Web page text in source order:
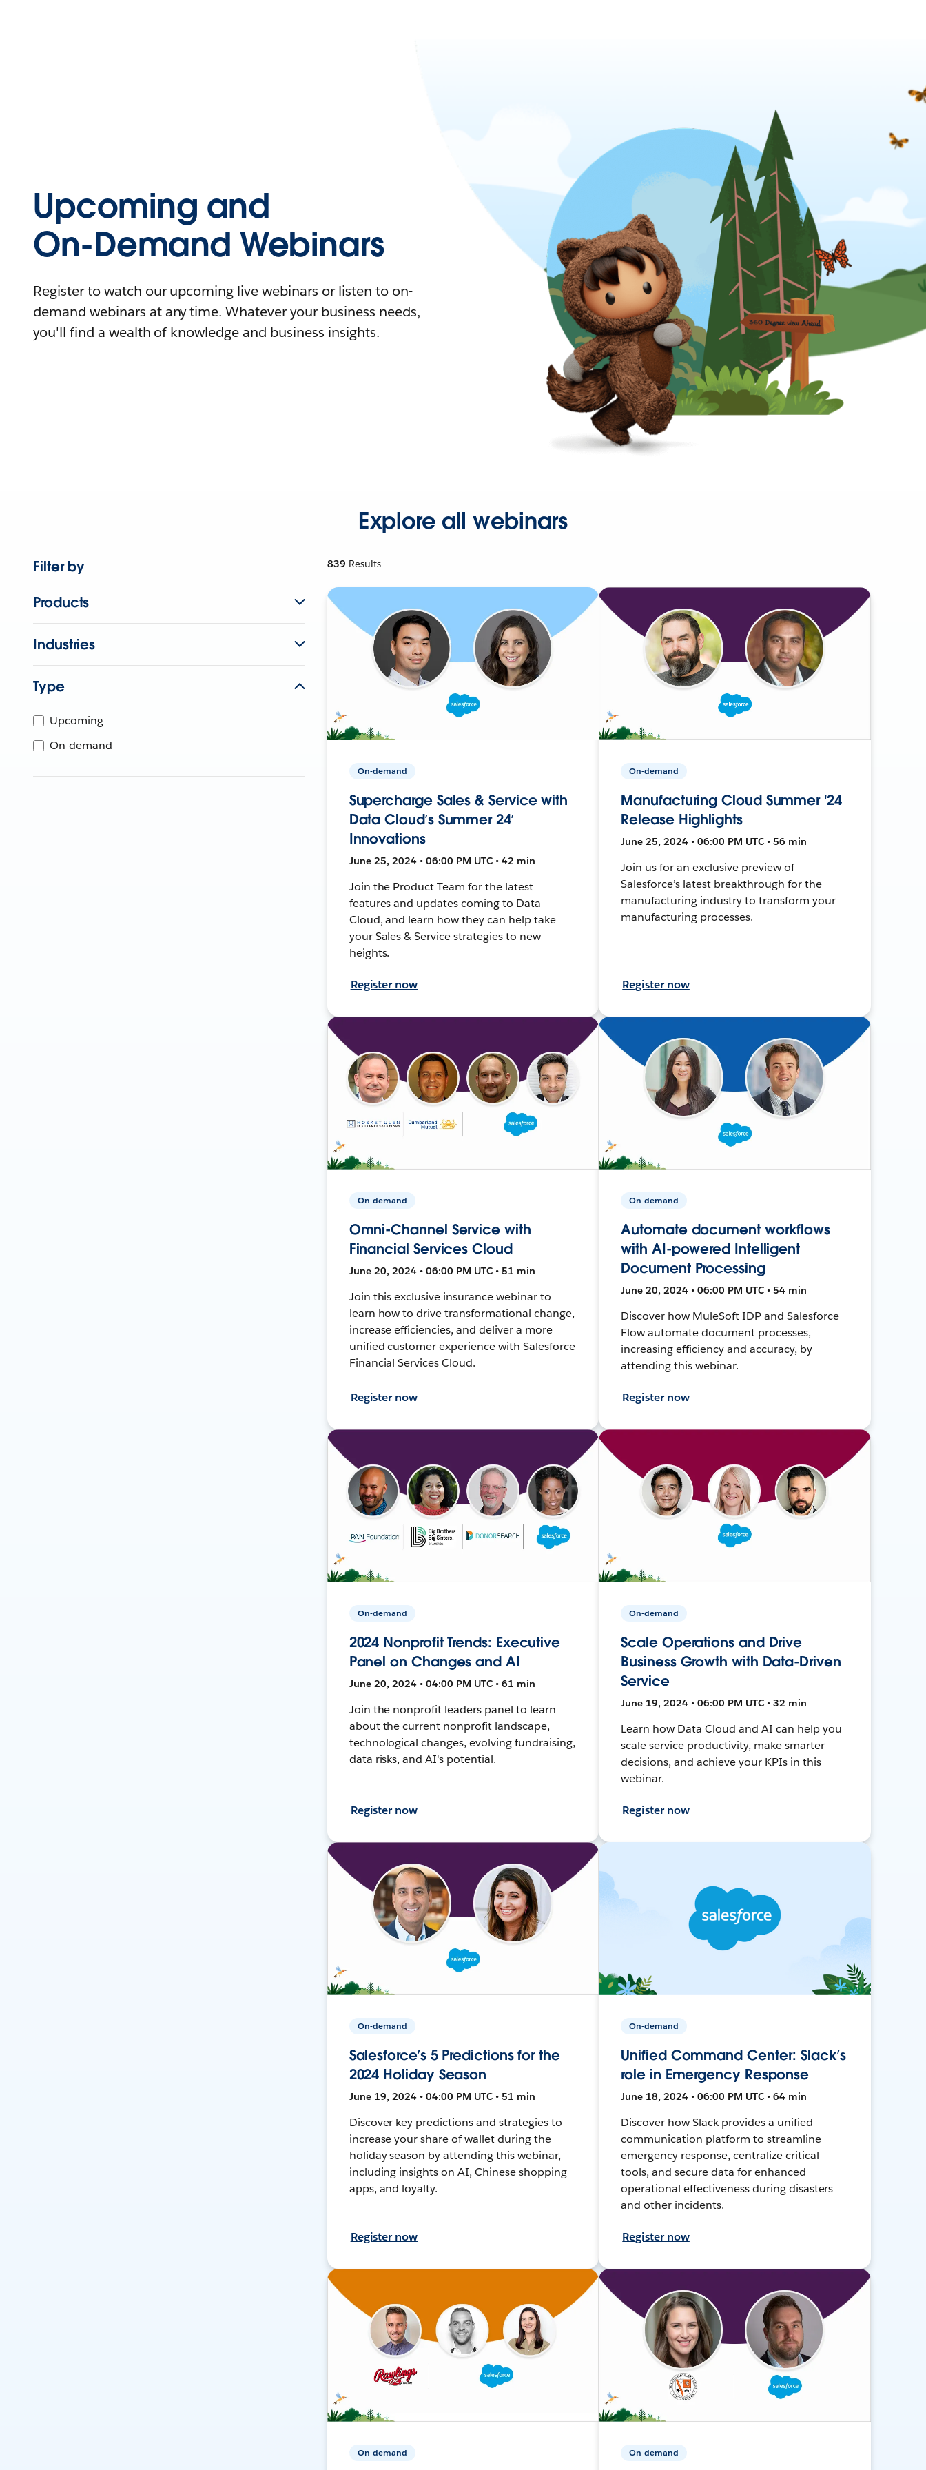
Upcoming and
On-Demand Webinars
Register to watch our upcoming live webinars or listen to on-
demand webinars at any time. Whatever your business needs,
you'll find a wealth of knowledge and business insights.
Explore all webinars
Filter by
Products
Industries
Type
Upcoming
On-demand
839 Results
On-demand
Supercharge Sales & Service with
Data Cloud’s Summer 24’
Innovations
June 25, 2024 • 06:00 PM UTC • 42 min
Join the Product Team for the latest
features and updates coming to Data
Cloud, and learn how they can help take
your Sales & Service strategies to new
heights.
Register now
On-demand
Manufacturing Cloud Summer '24
Release Highlights
June 25, 2024 • 06:00 PM UTC • 56 min
Join us for an exclusive preview of
Salesforce’s latest breakthrough for the
manufacturing industry to transform your
manufacturing processes.
Register now
On-demand
Omni-Channel Service with
Financial Services Cloud
June 20, 2024 • 06:00 PM UTC • 51 min
Join this exclusive insurance webinar to
learn how to drive transformational change,
increase efficiencies, and deliver a more
unified customer experience with Salesforce
Financial Services Cloud.
Register now
On-demand
Automate document workflows
with AI-powered Intelligent
Document Processing
June 20, 2024 • 06:00 PM UTC • 54 min
Discover how MuleSoft IDP and Salesforce
Flow automate document processes,
increasing efficiency and accuracy, by
attending this webinar.
Register now
On-demand
2024 Nonprofit Trends: Executive
Panel on Changes and AI
June 20, 2024 • 04:00 PM UTC • 61 min
Join the nonprofit leaders panel to learn
about the current nonprofit landscape,
technological changes, evolving fundraising,
data risks, and AI's potential.
Register now
On-demand
Scale Operations and Drive
Business Growth with Data-Driven
Service
June 19, 2024 • 06:00 PM UTC • 32 min
Learn how Data Cloud and AI can help you
scale service productivity, make smarter
decisions, and achieve your KPIs in this
webinar.
Register now
On-demand
Salesforce’s 5 Predictions for the
2024 Holiday Season
June 19, 2024 • 04:00 PM UTC • 51 min
Discover key predictions and strategies to
increase your share of wallet during the
holiday season by attending this webinar,
including insights on AI, Chinese shopping
apps, and loyalty.
Register now
On-demand
Unified Command Center: Slack’s
role in Emergency Response
June 18, 2024 • 06:00 PM UTC • 64 min
Discover how Slack provides a unified
communication platform to streamline
emergency response, centralize critical
tools, and secure data for enhanced
operational effectiveness during disasters
and other incidents.
Register now
On-demand On-demand